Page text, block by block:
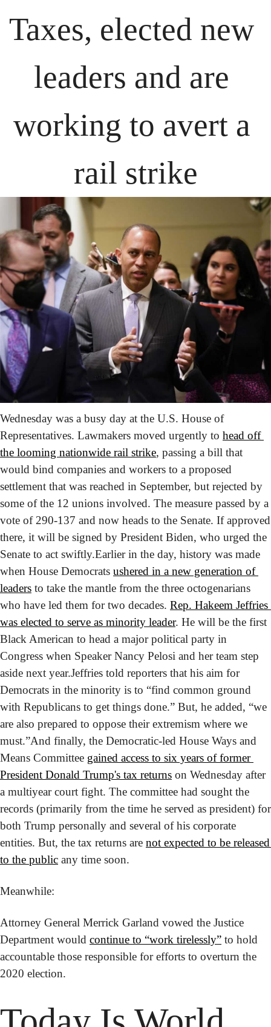
Taxes, elected new
leaders and are
working to avert a
rail strike
Wednesday was a busy day at the U.S. House of
Representatives. Lawmakers moved urgently to head off
the looming nationwide rail strike, passing a bill that
would bind companies and workers to a proposed
settlement that was reached in September, but rejected by
some of the 12 unions involved. The measure passed by a
vote of 290-137 and now heads to the Senate. If approved
there, it will be signed by President Biden, who urged the
Senate to act swiftly.Earlier in the day, history was made
when House Democrats ushered in a new generation of
leaders to take the mantle from the three octogenarians
who have led them for two decades. Rep. Hakeem Jeffries
was elected to serve as minority leader. He will be the first
Black American to head a major political party in
Congress when Speaker Nancy Pelosi and her team step
aside next year.Jeffries told reporters that his aim for
Democrats in the minority is to “find common ground
with Republicans to get things done.” But, he added, “we
are also prepared to oppose their extremism where we
must.”And finally, the Democratic-led House Ways and
Means Committee gained access to six years of former
President Donald Trump's tax returns on Wednesday after
a multiyear court fight. The committee had sought the
records (primarily from the time he served as president) for
both Trump personally and several of his corporate
entities. But, the tax returns are not expected to be released
to the public any time soon.
Meanwhile:
Attorney General Merrick Garland vowed the Justice
Department would continue to “work tirelessly” to hold
accountable those responsible for efforts to overturn the
2020 election.